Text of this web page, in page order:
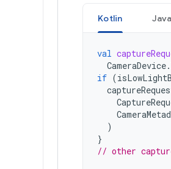
Kotlin Java
val
CameraDevice.
if (
)
}
// other